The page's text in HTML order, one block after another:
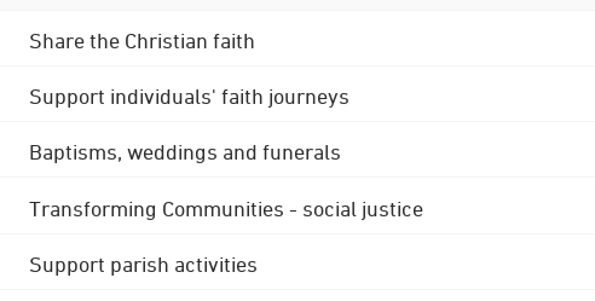
Share the Christian faith
Support individuals' faith journeys
Baptisms, weddings and funerals
Transforming Communities - social justice
Support parish activities